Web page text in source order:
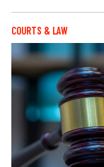
COURTS & LAW